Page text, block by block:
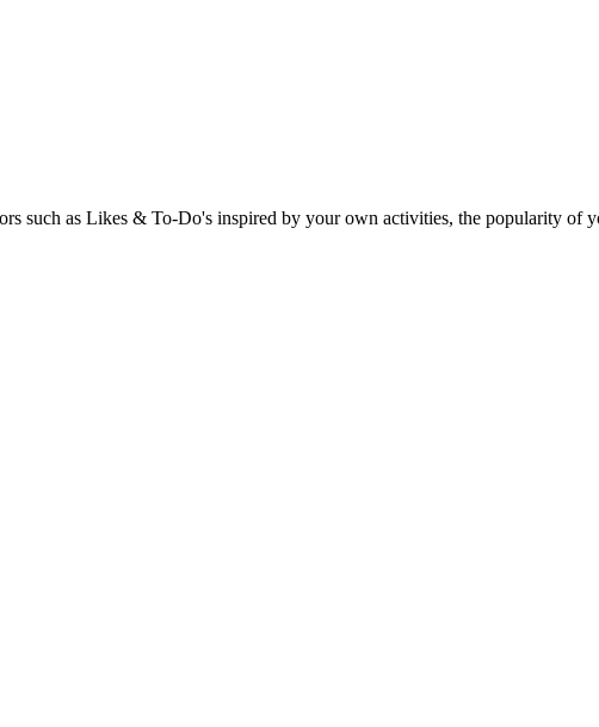
such as Likes & To-Do's inspired by your own activities, the popularity of